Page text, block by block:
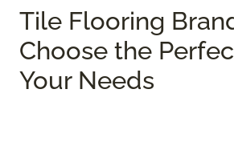
Tile Flooring
Choose the
Your Needs